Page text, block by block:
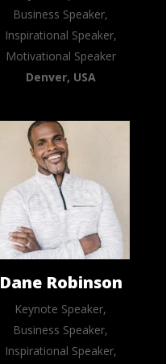
Business Speaker,
Inspirational Speaker,
Motivational Speaker
Denver, USA
Dane Robinson
Keynote Speaker,
Business Speaker,
Inspirational Speaker,